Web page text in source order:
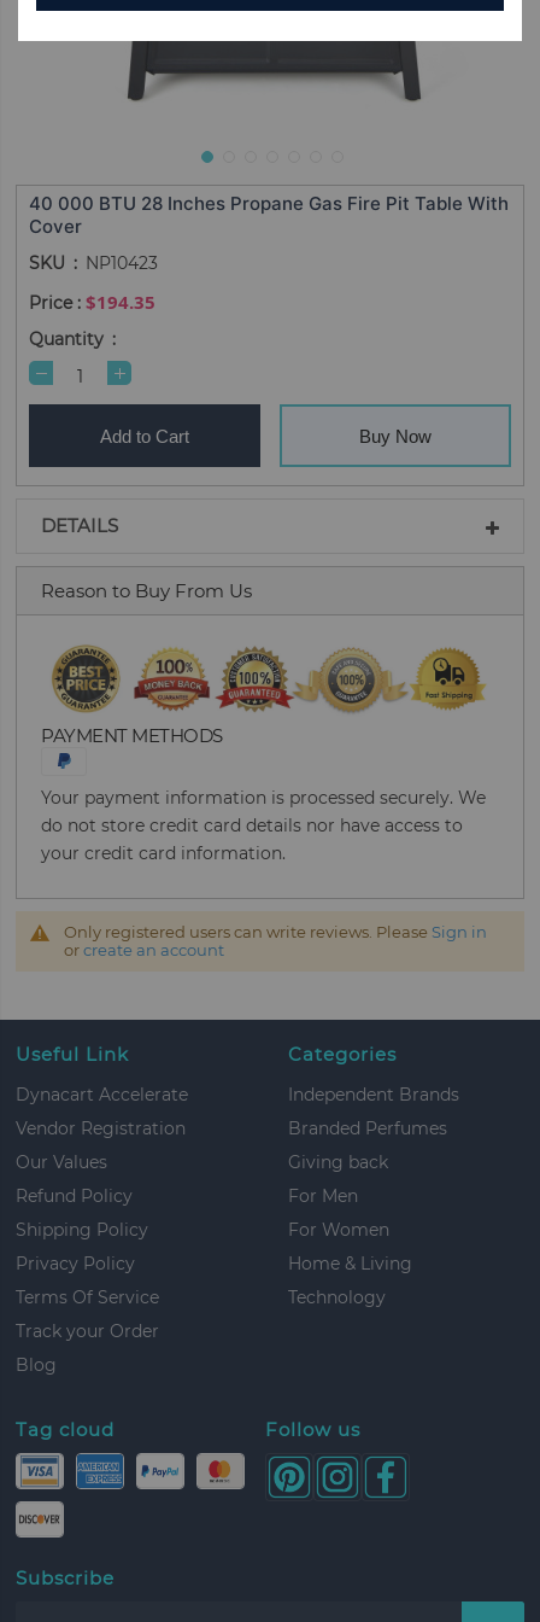
40 000 BTU 28 Inches Propane Gas Fire Pit Table With
Cover
SKU NP10423
$194.35
Quantity
Add to Cart Buy Now
DETAILS
Reason to Buy From Us
PAYMENT METHODS
Your payment information is processed securely. We
do not store credit card details nor have access to
your credit card information.
Only registered users can write reviews. Please Sign in
orcreate an account
Useful Link
Dynacart Accelerate
Vendor Registration
Our Values
Refund Policy
Shipping Policy
Privacy Policy
Terms Of Service
Track your Order
Blog
Categories
Independent Brands
Branded Perfumes
Giving back
For Men
For Women
Home & Living
Technology
Tag cloud Follow us
Subscribe